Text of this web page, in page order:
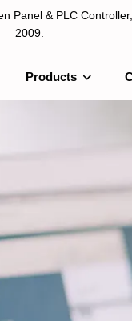
Panel & PLC
2009.
Controller, provide
Products